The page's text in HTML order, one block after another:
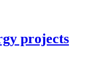
projects